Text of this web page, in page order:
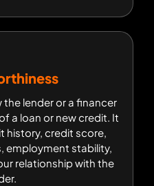
lender or a financer
a loan or new credit. It
history, credit score,
employment stability,
relationship with the
lender or a financer
a loan or new credit. It
history, credit score,
employment stability,
relationship with the